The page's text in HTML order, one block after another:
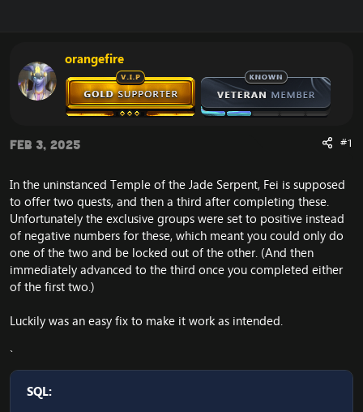
d
s
t
t
e
d
a
t
e
orangefire
Feb 3, 2025 #1
In the uninstanced Temple of the Jade Serpent, Fei is supposed
to offer two quests, and then a third after completing these.
Unfortunately the exclusive groups were set to positive instead
of negative numbers for these, which meant you could only do
one of the two and be locked out of the other. (And then
immediately advanced to the third once you completed either
of the first two.)
Luckily was an easy fix to make it work as intended.
SQL: